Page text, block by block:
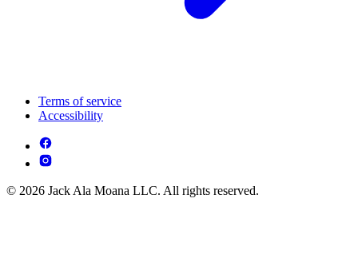
Terms of service
Accessibility
© 2026 Jack Ala Moana LLC. All rights reserved.